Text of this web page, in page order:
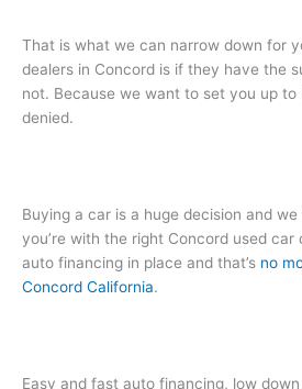
That is what we can narrow down for
dealers in Concord is if they have the
not. Because we want to set you up to
denied.
Buying a car is a huge decision and
you’re with the right Concord used car
auto financing in place and that’s no
Concord California.
Easy and fast auto financing, low